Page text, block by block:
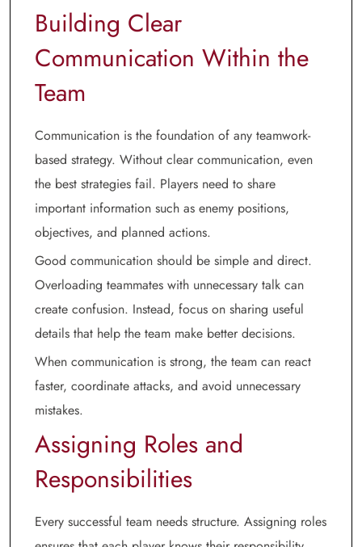
Building Clear
Communication Within the
Team
Communication is the foundation of any teamwork-
based strategy. Without clear communication, even
the best strategies fail. Players need to share
important information such as enemy positions,
objectives, and planned actions.
Good communication should be simple and direct.
Overloading teammates with unnecessary talk can
create confusion. Instead, focus on sharing useful
details that help the team make better decisions.
When communication is strong, the team can react
faster, coordinate attacks, and avoid unnecessary
mistakes.
Assigning Roles and
Responsibilities
Every successful team needs structure. Assigning roles